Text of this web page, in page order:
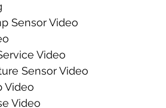
Sensor Video
Video
Sensor Video
Video
Video